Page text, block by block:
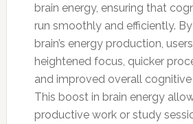
brain energy, ensuring that
run smoothly and efficiently.
brain’s energy production,
heightened focus, quicker
and improved overall
This boost in brain energy
productive work or study